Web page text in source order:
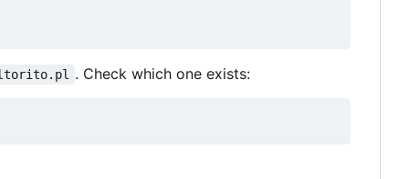
. Check which one exists: